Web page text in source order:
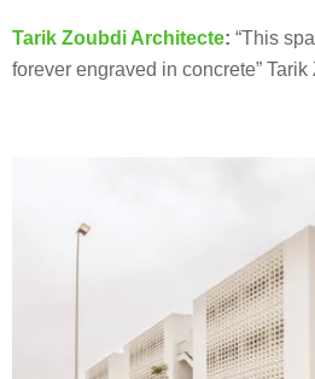
o
Tarik Zoubdi Architecte: “This
forever engraved in concrete” Tarik